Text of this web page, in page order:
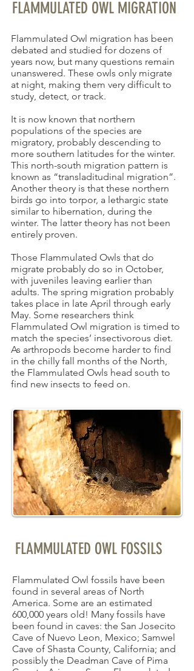
FLAMMULATED OWL MIGRATION
Flammulated Owl migration has been
debated and studied for dozens of
years now, but many questions remain
unanswered. These owls only migrate
at night, making them very difficult to
study, detect, or track.
It is now known that northern
populations of the species are
migratory, probably descending to
more southern latitudes for the winter.
This north-south migration pattern is
known as “transladitudinal migration”.
Another theory is that these northern
birds go into torpor, a lethargic state
similar to hibernation, during the
winter. The latter theory has not been
entirely proven.
Those Flammulated Owls that do
migrate probably do so in October,
with juveniles leaving earlier than
adults. The spring migration probably
takes place in late April through early
May. Some researchers think
Flammulated Owl migration is timed to
match the species’ insectivorous diet.
As arthropods become harder to find
in the chilly fall months of the North,
the Flammulated Owls head south to
find new insects to feed on.
FLAMMULATED OWL FOSSILS
Flammulated Owl fossils have been
found in several areas of North
America. Some are an estimated
600,000 years old! Many fossils have
been found in caves: the San Josecito
Cave of Nuevo Leon, Mexico; Samwel
Cave of Shasta County, California; and
possibly the Deadman Cave of Pima